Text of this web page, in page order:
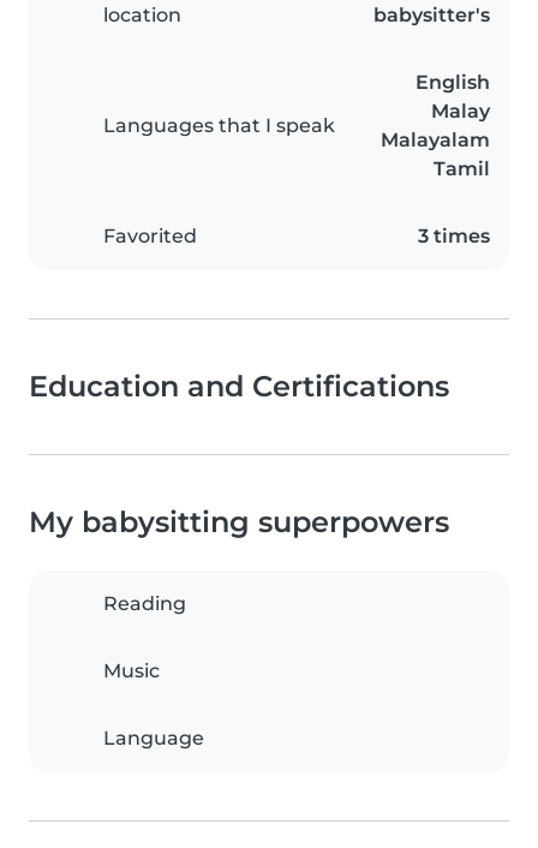
location
babysitter's
Languages that I speak
English
Malay
Malayalam
Tamil
Favorited 3 times
Education and Certifications
My babysitting superpowers
Reading
Music
Language